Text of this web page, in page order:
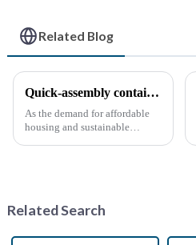
Related Blog
Quick-assembly container houses: China’s broad development prospects
As the demand for affordable
housing and sustainable
Related Search